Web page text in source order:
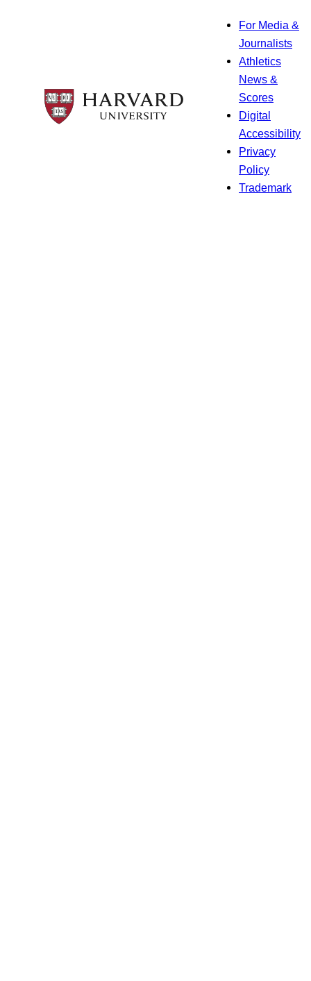
For Media &
Journalists
Athletics
News &
Scores
Digital
Accessibility
Privacy
Policy
Trademark